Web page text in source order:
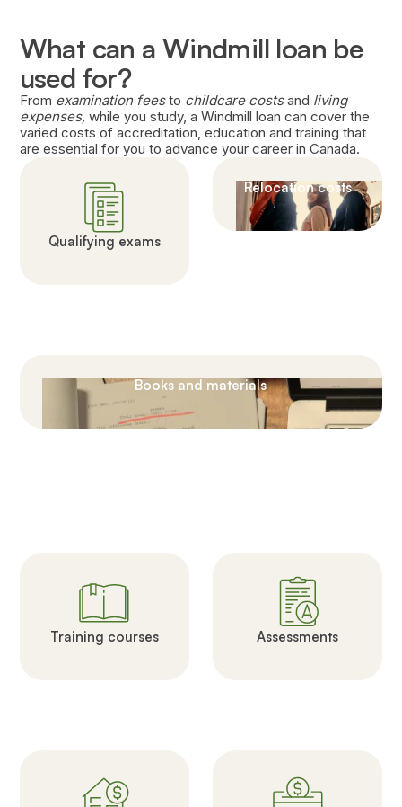
What can a Windmill loan be
used for?
From examination feesto childcare costsand living
expenses,while you study, a Windmill loan can cover the
varied costs of accreditation, education and training that
are essential for you to advance your career in Canada.
Qualifying exams
Training courses
Relocation costs
Books and materials
Assessments